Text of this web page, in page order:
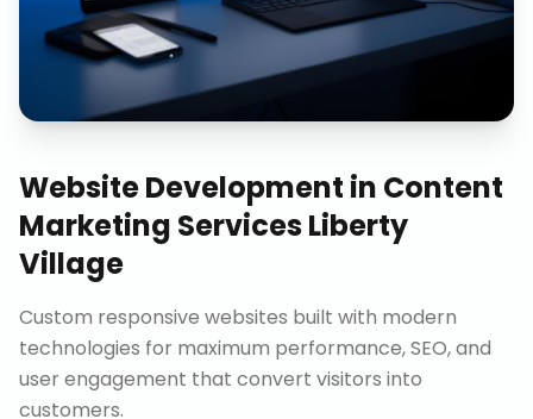
Website Development in Content
Marketing Services Liberty
Village
Custom responsive websites built with modern
technologies for maximum performance, SEO, and
user engagement that convert visitors into
customers.